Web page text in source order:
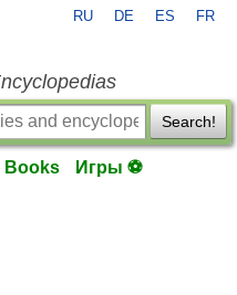
RU DE ES FR
Search!
Books Игры ⚽